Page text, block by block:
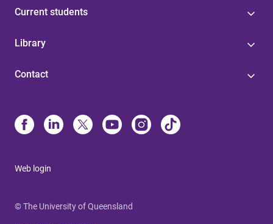
Current students
Library
Contact
Web login
© The University of Queensland